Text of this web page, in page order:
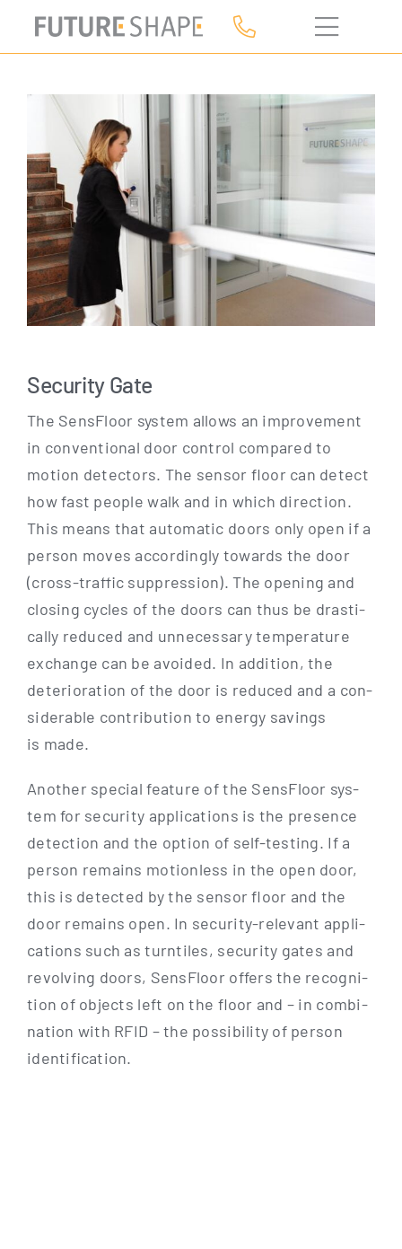
Security Gate
The Sen­s­Flo­or sys­tem allows an impro­ve­ment
in con­ven­tio­nal door con­trol com­pared to
moti­on detec­tors. The sen­sor flo­or can detect
how fast peo­p­le walk and in which direc­tion.
This means that auto­ma­tic doors only open if a
per­son moves accor­din­gly towards the door
(cross-traf­­fic sup­pres­si­on). The ope­ning and
clo­sing cycles of the doors can thus be dra­sti­
cal­ly redu­ced and unneces­sa­ry tem­pe­ra­tu­re
exch­an­ge can be avo­ided. In addi­ti­on, the
dete­rio­ra­ti­on of the door is redu­ced and a con­
sidera­ble con­tri­bu­ti­on to ener­gy savings
is made.
Ano­ther spe­cial fea­ture of the Sen­s­Flo­or sys­
tem for secu­ri­ty appli­ca­ti­ons is the pre­sence
detec­tion and the opti­on of self-tes­t­ing. If a
per­son remains moti­on­less in the open door,
this is detec­ted by the sen­sor flo­or and the
door remains open. In secu­ri­­ty-rele­­vant appli­
ca­ti­ons such as turn­ti­les, secu­ri­ty gates and
revol­ving doors, Sen­s­Flo­or offers the reco­gni­
ti­on of objects left on the flo­or and – in com­bi­
na­ti­on with RFID – the pos­si­bi­li­ty of per­son
identification.